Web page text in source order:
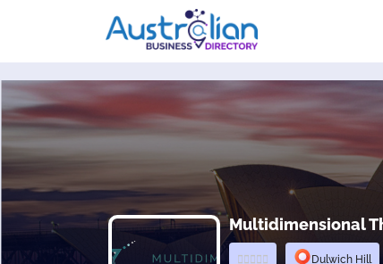
Multidimensional
Dulwich Hill